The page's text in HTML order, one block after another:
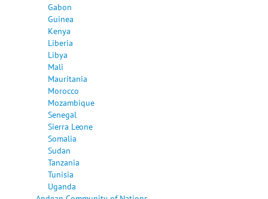
Gabon
Guinea
Kenya
Liberia
Libya
Mali
Mauritania
Morocco
Mozambique
Senegal
Sierra Leone
Somalia
Sudan
Tanzania
Tunisia
Uganda